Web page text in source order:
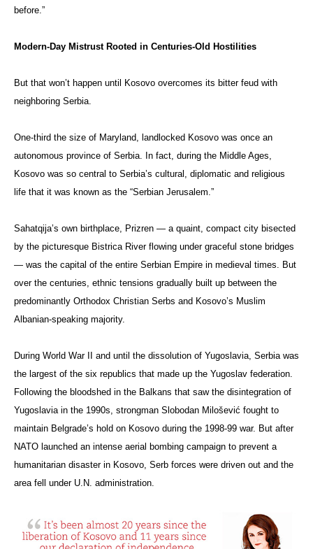
before.”
Modern-Day Mistrust Rooted in Centuries-Old Hostilities
But that won’t happen until Kosovo overcomes its bitter feud with
neighboring Serbia.
One-third the size of Maryland, landlocked Kosovo was once an
autonomous province of Serbia. In fact, during the Middle Ages,
Kosovo was so central to Serbia’s cultural, diplomatic and religious
life that it was known as the “Serbian Jerusalem.”
Sahatqija’s own birthplace, Prizren — a quaint, compact city bisected
by the picturesque Bistrica River flowing under graceful stone bridges
— was the capital of the entire Serbian Empire in medieval times. But
over the centuries, ethnic tensions gradually built up between the
predominantly Orthodox Christian Serbs and Kosovo’s Muslim
Albanian-speaking majority.
During World War II and until the dissolution of Yugoslavia, Serbia was
the largest of the six republics that made up the Yugoslav federation.
Following the bloodshed in the Balkans that saw the disintegration of
Yugoslavia in the 1990s, strongman Slobodan Milošević fought to
maintain Belgrade’s hold on Kosovo during the 1998-99 war. But after
NATO launched an intense aerial bombing campaign to prevent a
humanitarian disaster in Kosovo, Serb forces were driven out and the
area fell under U.N. administration.